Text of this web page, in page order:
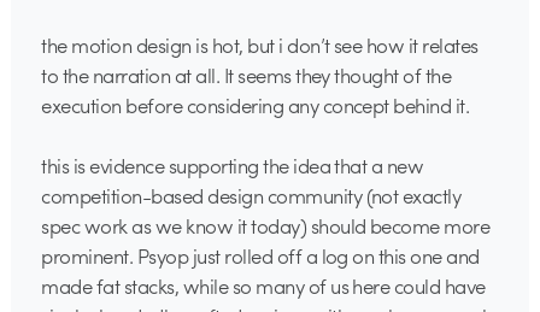
the motion design is hot, but i don’t see how it relates
to the narration at all. It seems they thought of the
execution before considering any concept behind it.
this is evidence supporting the idea that a new
competition-based design community (not exactly
spec work as we know it today) should become more
prominent. Psyop just rolled off a log on this one and
made fat stacks, while so many of us here could have